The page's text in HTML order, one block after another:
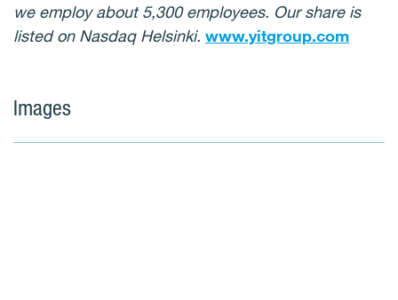
we employ about 5,300 employees. Our share is
listed on Nasdaq Helsinki. www.yitgroup.com
Images